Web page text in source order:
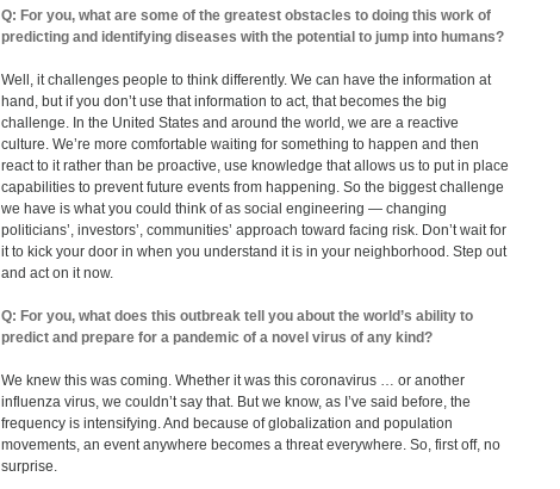
Q: For you, what are some of the greatest obstacles to doing this work of
predicting and identifying diseases with the potential to jump into humans?
Well, it challenges people to think differently. We can have the information at
hand, but if you don’t use that information to act, that becomes the big
challenge. In the United States and around the world, we are a reactive
culture. We’re more comfortable waiting for something to happen and then
react to it rather than be proactive, use knowledge that allows us to put in place
capabilities to prevent future events from happening. So the biggest challenge
we have is what you could think of as social engineering ― changing
politicians’, investors’, communities’ approach toward facing risk. Don’t wait for
it to kick your door in when you understand it is in your neighborhood. Step out
and act on it now.
Q: For you, what does this outbreak tell you about the world’s ability to
predict and prepare for a pandemic of a novel virus of any kind?
We knew this was coming. Whether it was this coronavirus … or another
influenza virus, we couldn’t say that. But we know, as I’ve said before, the
frequency is intensifying. And because of globalization and population
movements, an event anywhere becomes a threat everywhere. So, first off, no
surprise.